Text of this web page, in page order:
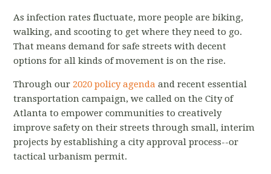
As infection rates fluctuate, more people are biking,
walking, and scooting to get where they need to go.
That means demand for safe streets with decent
options for all kinds of movement is on the rise.
Through our 2020 policy agenda and recent essential
transportation campaign, we called on the City of
Atlanta to empower communities to creatively
improve safety on their streets through small, interim
projects by establishing a city approval process--or
tactical urbanism permit.